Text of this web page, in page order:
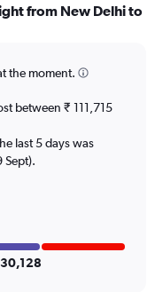
from New Delhi to
the moment.
between ₹ 111,715
last 5 days was
Sept).